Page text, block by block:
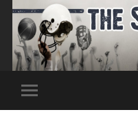
Toggle
mobile